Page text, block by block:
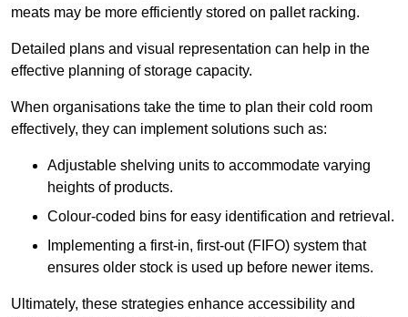
meats may be more efficiently stored on pallet racking.
Detailed plans and visual representation can help in the
effective planning of storage capacity.
When organisations take the time to plan their cold room
effectively, they can implement solutions such as:
Adjustable shelving units to accommodate varying
heights of products.
Colour-coded bins for easy identification and retrieval.
Implementing a first-in, first-out (FIFO) system that
ensures older stock is used up before newer items.
Ultimately, these strategies enhance accessibility and